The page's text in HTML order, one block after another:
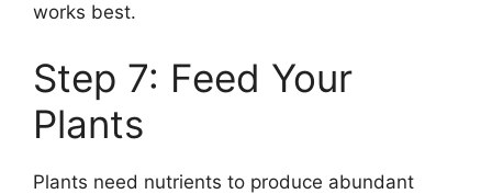
works best.
Step 7: Feed Your
Plants
Plants need nutrients to produce abundant